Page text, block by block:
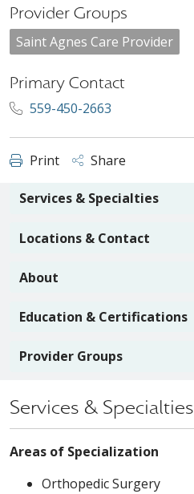
Provider Groups
Saint Agnes Care Provider
Primary Contact
559-450-2663
Print Share
Services & Specialties
Locations & Contact
About
Education & Certifications
Provider Groups
Services & Specialties
Areas of Specialization
Orthopedic Surgery